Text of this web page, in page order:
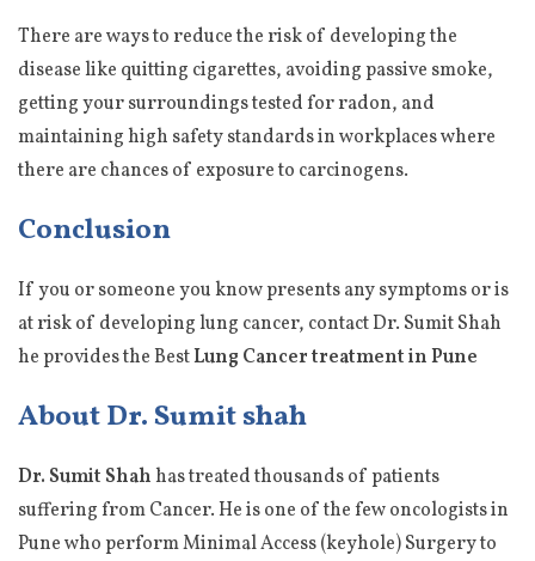
There are ways to reduce the risk of developing the
disease like quitting cigarettes, avoiding passive smoke,
getting your surroundings tested for radon, and
maintaining high safety standards in workplaces where
there are chances of exposure to carcinogens.
Conclusion
If you or someone you know presents any symptoms or is
at risk of developing lung cancer, contact Dr. Sumit Shah
he provides the BestLung Cancer treatment in Pune
About Dr. Sumit shah
Dr. Sumit Shahhas treated thousands of patients
suffering from Cancer. He is one of the few oncologists in
Pune who perform Minimal Access (keyhole) Surgery to